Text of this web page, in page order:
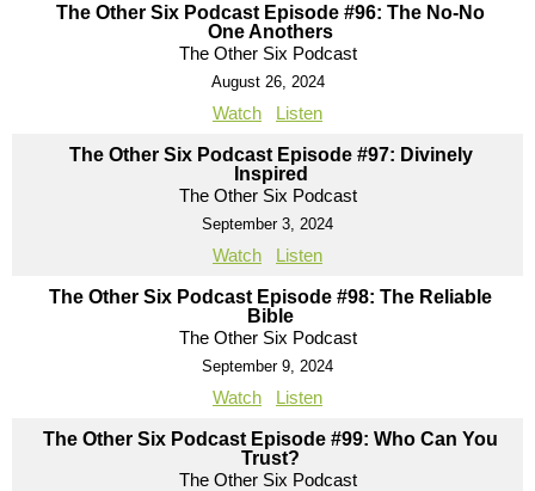
The Other Six Podcast Episode #96: The No-No
One Anothers
The Other Six Podcast
August 26, 2024
Watch Listen
The Other Six Podcast Episode #97: Divinely
Inspired
The Other Six Podcast
September 3, 2024
Watch Listen
The Other Six Podcast Episode #98: The Reliable
Bible
The Other Six Podcast
September 9, 2024
Watch Listen
The Other Six Podcast Episode #99: Who Can You
Trust?
The Other Six Podcast